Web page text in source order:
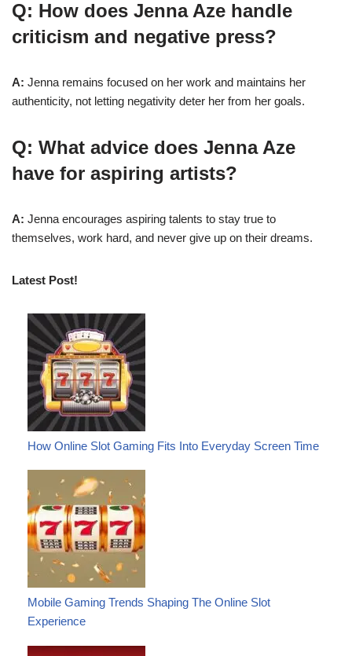
Q: How does Jenna Aze handle
criticism and negative press?
A: Jenna remains focused on her work and maintains her
authenticity, not letting negativity deter her from her goals.
Q: What advice does Jenna Aze
have for aspiring artists?
A: Jenna encourages aspiring talents to stay true to
themselves, work hard, and never give up on their dreams.
Latest Post!
How Online Slot Gaming Fits Into Everyday Screen Time
Mobile Gaming Trends Shaping The Online Slot
Experience